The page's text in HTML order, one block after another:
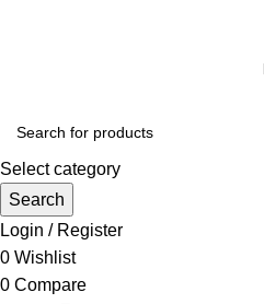
Select category
Search
Login / Register
0 Wishlist
0 Compare